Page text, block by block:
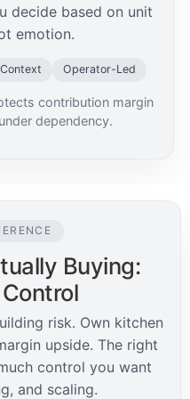
decide based on unit
emotion.
Operator-Led
contribution margin
dependency.
Buying:
risk. Own kitchen
upside. The right
control you want
and scaling.